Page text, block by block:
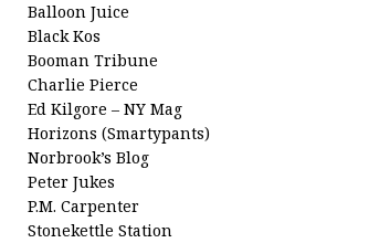
Balloon Juice
Black Kos
Booman Tribune
Charlie Pierce
Ed Kilgore – NY Mag
Horizons (Smartypants)
Norbrook’s Blog
Peter Jukes
P.M. Carpenter
Stonekettle Station